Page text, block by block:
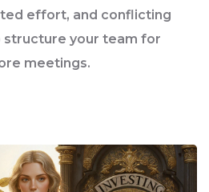
effort, and conflicting
structure your team for
meetings.